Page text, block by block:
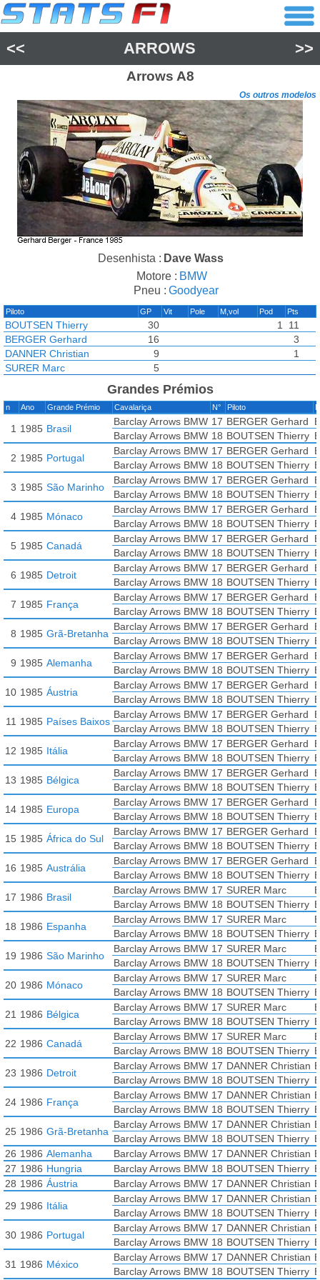
<< ARROWS >>
Arrows A8
Os outros modelos
Desenhista : Dave Wass
Motore : BMW
Pneu : Goodyear
Piloto GP Vit Pole M,vol Pod Pts
BOUTSEN Thierry 30 1
11
BERGER Gerhard
16
3
DANNER Christian
9
1
SURER Marc
5
Grandes Prémios
n Ano Grande Prémio Cavalariça N° Piloto
1 1985 Brasil
Barclay Arrows BMW 17 BERGER Gerhard
Barclay Arrows BMW 18 BOUTSEN Thierry
2 1985 Portugal
Barclay Arrows BMW 17 BERGER Gerhard
Barclay Arrows BMW 18 BOUTSEN Thierry
3 1985 São Marinho
Barclay Arrows BMW 17 BERGER Gerhard
Barclay Arrows BMW 18 BOUTSEN Thierry
4 1985 Mónaco
Barclay Arrows BMW 17 BERGER Gerhard
Barclay Arrows BMW 18 BOUTSEN Thierry
5 1985 Canadá
Barclay Arrows BMW 17 BERGER Gerhard
Barclay Arrows BMW 18 BOUTSEN Thierry
6 1985 Detroit
Barclay Arrows BMW 17 BERGER Gerhard
Barclay Arrows BMW 18 BOUTSEN Thierry
7 1985 França
Barclay Arrows BMW 17 BERGER Gerhard
Barclay Arrows BMW 18 BOUTSEN Thierry
8 1985 Grã-Bretanha
Barclay Arrows BMW 17 BERGER Gerhard
Barclay Arrows BMW 18 BOUTSEN Thierry
9 1985 Alemanha
Barclay Arrows BMW 17 BERGER Gerhard
Barclay Arrows BMW 18 BOUTSEN Thierry
10 1985 Áustria
Barclay Arrows BMW 17 BERGER Gerhard
Barclay Arrows BMW 18 BOUTSEN Thierry
11 1985 Países Baixos
Barclay Arrows BMW 17 BERGER Gerhard
Barclay Arrows BMW 18 BOUTSEN Thierry
12 1985 Itália
Barclay Arrows BMW 17 BERGER Gerhard
Barclay Arrows BMW 18 BOUTSEN Thierry
13 1985 Bélgica
Barclay Arrows BMW 17 BERGER Gerhard
Barclay Arrows BMW 18 BOUTSEN Thierry
14 1985 Europa
Barclay Arrows BMW 17 BERGER Gerhard
Barclay Arrows BMW 18 BOUTSEN Thierry
15 1985 África do Sul
Barclay Arrows BMW 17 BERGER Gerhard
Barclay Arrows BMW 18 BOUTSEN Thierry
16 1985 Austrália
Barclay Arrows BMW 17 BERGER Gerhard
Barclay Arrows BMW 18 BOUTSEN Thierry
17 1986 Brasil
Barclay Arrows BMW 17 SURER Marc
Barclay Arrows BMW 18 BOUTSEN Thierry
18 1986 Espanha
Barclay Arrows BMW 17 SURER Marc
Barclay Arrows BMW 18 BOUTSEN Thierry
19 1986 São Marinho
Barclay Arrows BMW 17 SURER Marc
Barclay Arrows BMW 18 BOUTSEN Thierry
20 1986 Mónaco
Barclay Arrows BMW 17 SURER Marc
Barclay Arrows BMW 18 BOUTSEN Thierry
21 1986 Bélgica
Barclay Arrows BMW 17 SURER Marc
Barclay Arrows BMW 18 BOUTSEN Thierry
22 1986 Canadá
Barclay Arrows BMW 17 SURER Marc
Barclay Arrows BMW 18 BOUTSEN Thierry
23 1986 Detroit
Barclay Arrows BMW 17 DANNER Christian
Barclay Arrows BMW 18 BOUTSEN Thierry
24 1986 França
Barclay Arrows BMW 17 DANNER Christian
Barclay Arrows BMW 18 BOUTSEN Thierry
25 1986 Grã-Bretanha
Barclay Arrows BMW 17 DANNER Christian
Barclay Arrows BMW 18 BOUTSEN Thierry
26 1986 Alemanha Barclay Arrows BMW 17 DANNER Christian
27 1986 Hungria Barclay Arrows BMW 18 BOUTSEN Thierry
28 1986 Áustria Barclay Arrows BMW 17 DANNER Christian
29 1986 Itália
Barclay Arrows BMW 17 DANNER Christian
Barclay Arrows BMW 18 BOUTSEN Thierry
30 1986 Portugal
Barclay Arrows BMW 17 DANNER Christian
Barclay Arrows BMW 18 BOUTSEN Thierry
31 1986 México
Barclay Arrows BMW 17 DANNER Christian
Barclay Arrows BMW 18 BOUTSEN Thierry